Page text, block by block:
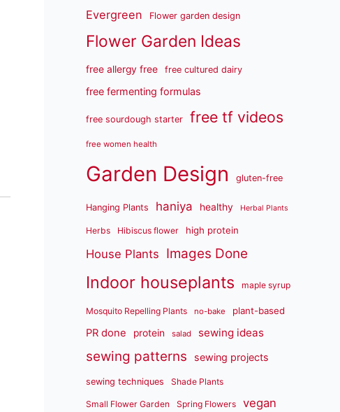
Evergreen Flower garden design
Flower Garden Ideas
free allergy free free cultured dairy
free fermenting formulas
free sourdough starter free tf videos
free women health
Garden Design gluten-free
Hanging Plants haniya healthy Herbal Plants
Herbs Hibiscus flower high protein
House Plants Images Done
Indoor houseplants maple syrup
Mosquito Repelling Plants no-bake plant-based
PR done protein salad sewing ideas
sewing patterns sewing projects
sewing techniques Shade Plants
Small Flower Garden Spring Flowers vegan